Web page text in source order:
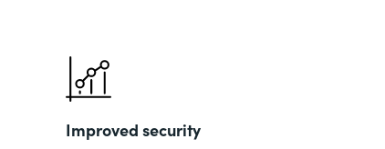
Improved security